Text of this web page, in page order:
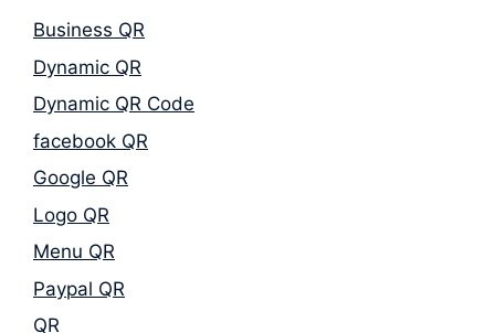
Business QR
Dynamic QR
Dynamic QR Code
facebook QR
Google QR
Logo QR
Menu QR
Paypal QR
QR